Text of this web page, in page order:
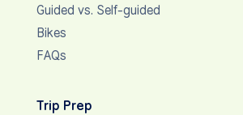
Guided vs. Self-guided
Bikes
FAQs
Trip Prep